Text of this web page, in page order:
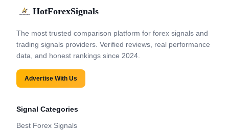
HotForexSignals
The most trusted comparison platform for forex signals and
trading signals providers. Verified reviews, real performance
data, and honest rankings since 2024.
Advertise With Us
Signal Categories
Best Forex Signals